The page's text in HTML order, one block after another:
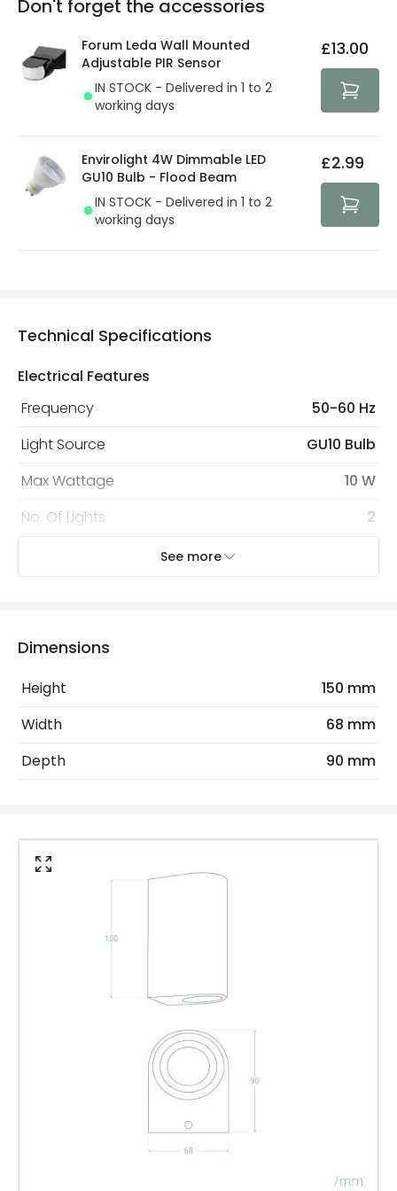
At Lighting Direct we strive to protect your security and
privacy. We use payment methods that guarantee your
security. Both your personal and bank details are
protected with all the security measures established in
the current legislation
You will find the exact product warranty in the technical
Don't forget the accessories
Forum Leda Wall Mounted
Adjustable PIR Sensor
IN STOCK - Delivered in 1 to 2
working days
£13.00
Envirolight 4W Dimmable LED
GU10 Bulb - Flood Beam
IN STOCK - Delivered in 1 to 2
working days
£2.99
Technical Specifications
Electrical Features
Frequency
50-60 Hz
Light Source
GU10 Bulb
Max Wattage
10 W
No. Of Lights
2
Ambient Working Temperature
Cap Code
GU10
Coastal Resistant
Directional
Location
See more
Dimensions
Height
150 mm
Width
68 mm
Depth
90 mm